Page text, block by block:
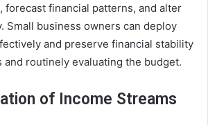
forecast financial patterns, and alter
Small business owners can deploy
and preserve financial stability
and routinely evaluating the budget.
of Income Streams